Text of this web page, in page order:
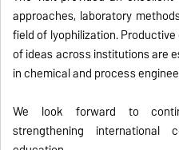
approaches, laboratory
field of lyophilization.
of ideas across institutions are
in chemical and process
We look forward to
strengthening international